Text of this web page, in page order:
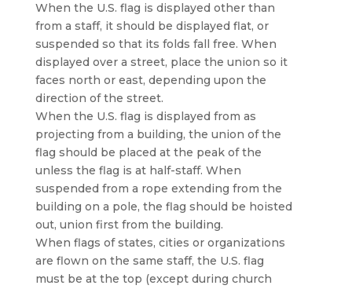
When the U.S. flag is displayed other than
from a staff, it should be displayed flat, or
suspended so that its folds fall free. When
displayed over a street, place the union so it
faces north or east, depending upon the
direction of the street.
When the U.S. flag is displayed from as
projecting from a building, the union of the
flag should be placed at the peak of the
unless the flag is at half-staff. When
suspended from a rope extending from the
building on a pole, the flag should be hoisted
out, union first from the building.
When flags of states, cities or organizations
are flown on the same staff, the U.S. flag
must be at the top (except during church